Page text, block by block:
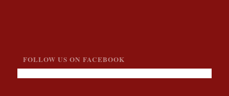
FOLLOW US ON FACEBOOK